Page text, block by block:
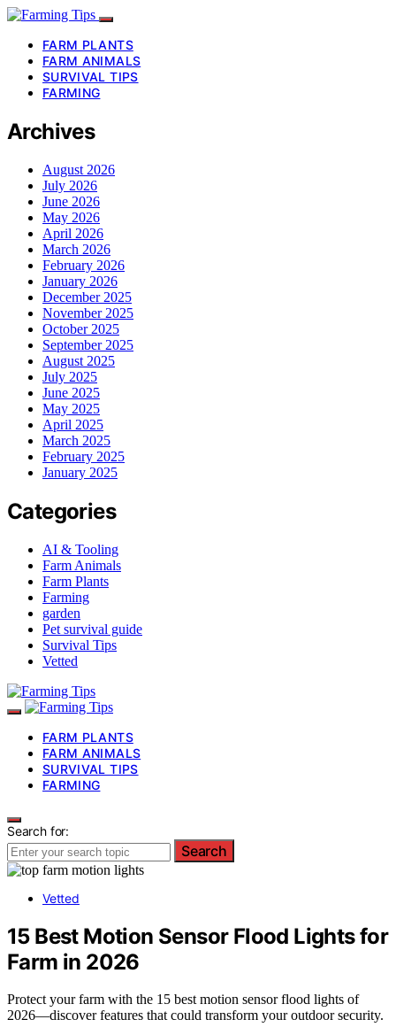
FARM PLANTS
FARM ANIMALS
SURVIVAL TIPS
FARMING
Archives
August 2026
July 2026
June 2026
May 2026
April 2026
March 2026
February 2026
January 2026
December 2025
November 2025
October 2025
September 2025
August 2025
July 2025
June 2025
May 2025
April 2025
March 2025
February 2025
January 2025
Categories
AI & Tooling
Farm Animals
Farm Plants
Farming
garden
Pet survival guide
Survival Tips
Vetted
FARM PLANTS
FARM ANIMALS
SURVIVAL TIPS
FARMING
Search for:
Search
Vetted
15 Best Motion Sensor Flood Lights for
Farm in 2026
Protect your farm with the 15 best motion sensor flood lights of
2026—discover features that could transform your outdoor security.